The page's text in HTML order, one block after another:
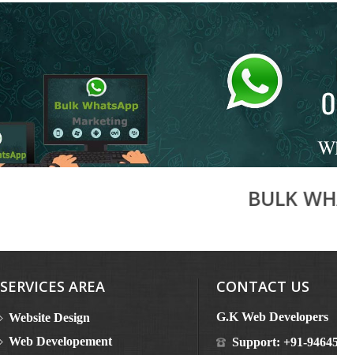
BULK
SERVICES AREA
Website Design
Web Developement
CONTACT US
G.K Web Developers
Support: +91-